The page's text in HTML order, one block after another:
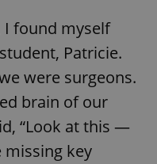
I found myself
Patricie.
were surgeons.
brain of our
“Look at this —
key